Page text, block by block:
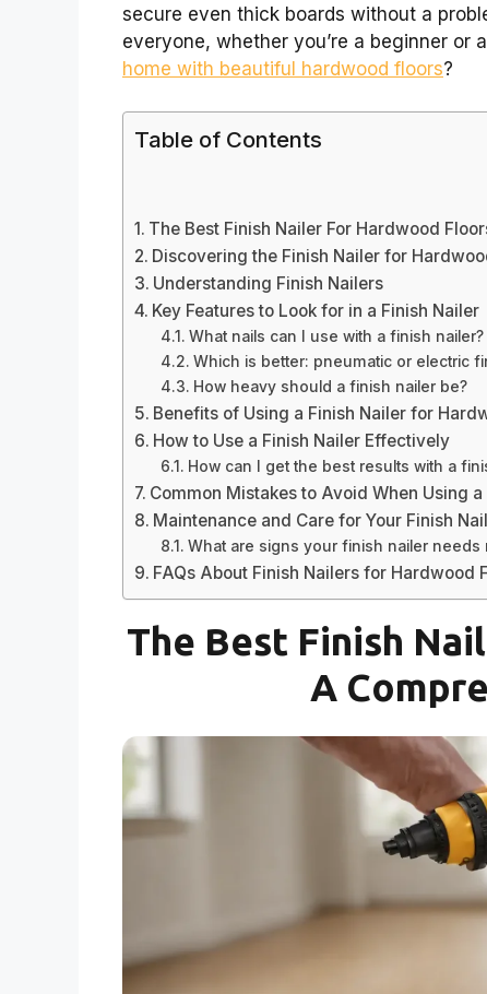
secure even thick boards without a
everyone, whether you’re a beginner or
home with beautiful hardwood floors?
Table of Contents
The Best Finish Nailer For Hardwood
Discovering the Finish Nailer for
Understanding Finish Nailers
Key Features to Look for in a Finish Nailer
What nails can I use with a finish nailer?
Which is better: pneumatic or electric
How heavy should a finish nailer be?
Benefits of Using a Finish Nailer for
How to Use a Finish Nailer Effectively
How can I get the best results with a
Common Mistakes to Avoid When Using
Maintenance and Care for Your Finish
What are signs your finish nailer needs
FAQs About Finish Nailers for Hardwood
The Best Finish
A